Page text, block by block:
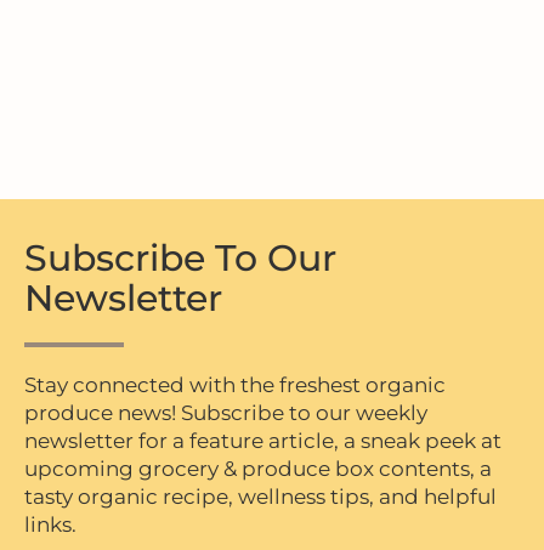
Subscribe To Our
Newsletter
Stay connected with the freshest organic
produce news! Subscribe to our weekly
newsletter for a feature article, a sneak peek at
upcoming grocery & produce box contents, a
tasty organic recipe, wellness tips, and helpful
links.